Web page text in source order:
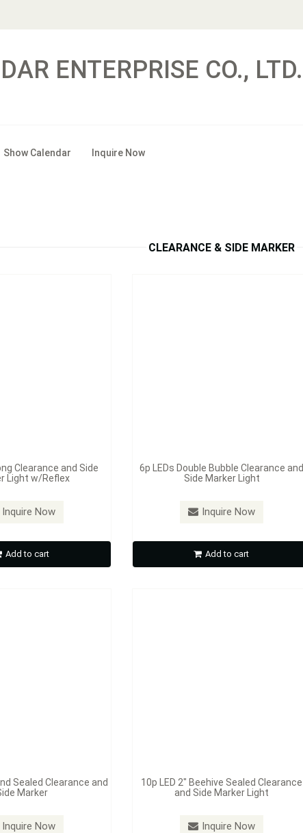
ENTERPRISE CO., LTD.
Show Calendar Inquire Now
CLEARANCE & SIDE MARKER
Clearance and Side
Light w/Reflex
Inquire Now
Add to cart
6p LEDs Double Bubble Clearance and
Side Marker Light
Inquire Now
Inquire Now
Add to cart
Sealed Clearance and
Marker
Inquire Now
S381R
Sealed Clearance
Inquire Now
10p LED 2" Beehive Sealed Clearance
and Side Marker Light
Inquire Now
10p LED 2" Beehive Sealed Clearance
Inquire Now
Rectangular Sealed
4p LED 3 3/4" Rectangular Sealed